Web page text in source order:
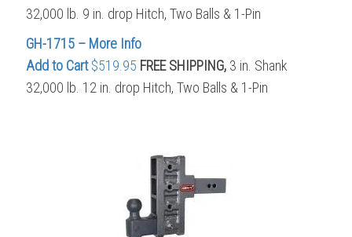
32,000 lb. 9 in. drop Hitch, Two Balls & 1-Pin
GH-1715 – More Info
Add to Cart$519.95 FREE SHIPPING, 3 in. Shank
32,000 lb. 12 in. drop Hitch, Two Balls & 1-Pin